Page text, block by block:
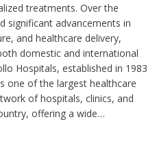
treatments. Over the
significant advancements in
and healthcare delivery,
domestic and international
Hospitals, established in 1983
one of the largest healthcare
of hospitals, clinics, and
offering a wide…